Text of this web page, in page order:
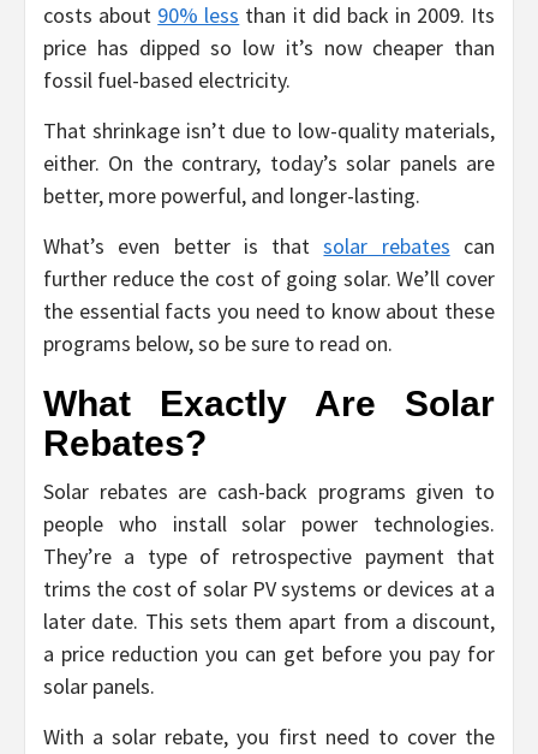
costs about 90% less than it did back in 2009. Its
price has dipped so low it’s now cheaper than
fossil fuel-based electricity.
That shrinkage isn’t due to low-quality materials,
either. On the contrary, today’s solar panels are
better, more powerful, and longer-lasting.
What’s even better is thatsolar rebates can
further reduce the cost of going solar. We’ll cover
the essential facts you need to know about these
programs below, so be sure to read on.
What Exactly Are Solar
Rebates?
Solar rebates are cash-back programs given to
people who install solar power technologies.
They’re a type of retrospective payment that
trims the cost of solar PV systems or devices at a
later date. This sets them apart from a discount,
a price reduction you can get before you pay for
solar panels.
With a solar rebate, you first need to cover the